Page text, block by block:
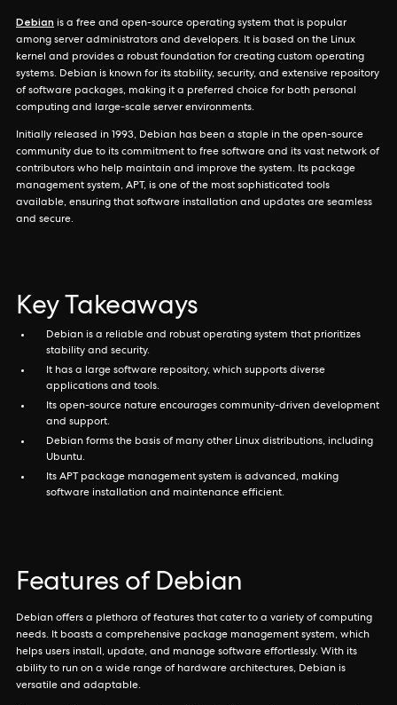
Debian is a free and open-source operating system that is popular
among server administrators and developers. It is based on the Linux
kernel and provides a robust foundation for creating custom operating
systems. Debian is known for its stability, security, and extensive repository
of software packages, making it a preferred choice for both personal
computing and large-scale server environments.
Initially released in 1993, Debian has been a staple in the open-source
community due to its commitment to free software and its vast network of
contributors who help maintain and improve the system. Its package
management system, APT, is one of the most sophisticated tools
available, ensuring that software installation and updates are seamless
and secure.
Key Takeaways
Debian is a reliable and robust operating system that prioritizes
stability and security.
It has a large software repository, which supports diverse
applications and tools.
Its open-source nature encourages community-driven development
and support.
Debian forms the basis of many other Linux distributions, including
Ubuntu.
Its APT package management system is advanced, making
software installation and maintenance efficient.
Features of Debian
Debian offers a plethora of features that cater to a variety of computing
needs. It boasts a comprehensive package management system, which
helps users install, update, and manage software effortlessly. With its
ability to run on a wide range of hardware architectures, Debian is
versatile and adaptable.